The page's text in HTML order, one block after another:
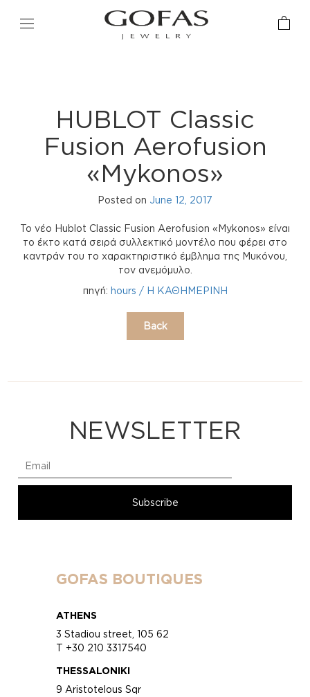
HUBLOT Classic
Fusion Aerofusion
«Mykonos»
Posted on June 12, 2017
Το νέο Hublot Classic Fusion Aerofusion «Mykonos» είναι
το έκτο κατά σειρά συλλεκτικό μοντέλο που φέρει στο
καντράν του το χαρακτηριστικό έμβλημα της Μυκόνου,
τον ανεμόμυλο.
πηγή: hours / Η ΚΑΘΗΜΕΡΙΝΗ
Back
NEWSLETTER
GOFAS BOUTIQUES
ATHENS
3 Stadiou street, 105 62
T +30 210 3317540
THESSALONIKI
9 Aristotelous Sqr